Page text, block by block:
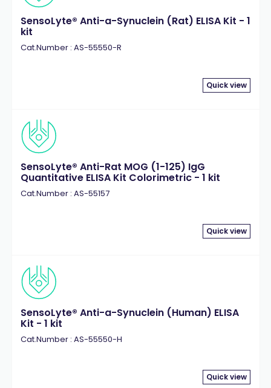
SensoLyte® Anti-a-Synuclein (Rat) ELISA Kit - 1
kit
Cat.Number : AS-55550-R
Quick view
SensoLyte® Anti-Rat MOG (1-125) IgG
Quantitative ELISA Kit Colorimetric - 1 kit
Cat.Number : AS-55157
Quick view
SensoLyte® Anti-a-Synuclein (Human) ELISA
Kit - 1 kit
Cat.Number : AS-55550-H
Quick view